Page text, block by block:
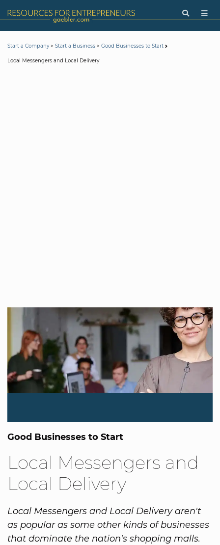
Start a Company> Start a Business > Good Businesses to Start
Local Messengers and Local Delivery
Good Businesses to Start
Local Messengers and
Local Delivery
Local Messengers and Local Delivery aren't
as popular as some other kinds of businesses
that dominate the nation's shopping malls.